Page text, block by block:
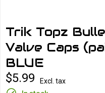
Trik Topz
Valve Caps
BLUE
$5.99
Excl. tax